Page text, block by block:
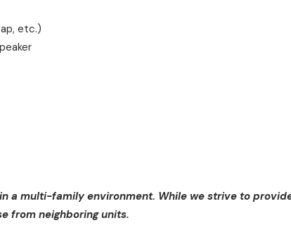
etc.)
a multi-family environment. While we strive to
from neighboring units.